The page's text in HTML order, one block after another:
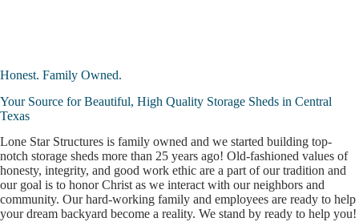
Honest. Family Owned.
Your Source for Beautiful, High Quality Storage Sheds in Central
Texas
Lone Star Structures is family owned and we started building top-
notch storage sheds more than 25 years ago! Old-fashioned values of
honesty, integrity, and good work ethic are a part of our tradition and
our goal is to honor Christ as we interact with our neighbors and
community. Our hard-working family and employees are ready to help
your dream backyard become a reality. We stand by ready to help you!